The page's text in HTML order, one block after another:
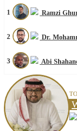
1 Ramzi
2 Dr.
3 Abi